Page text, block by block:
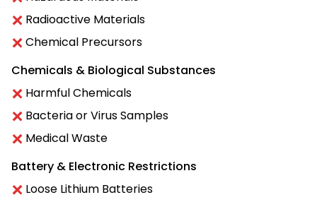
Radioactive Materials
Chemical Precursors
Chemicals & Biological Substances
Harmful Chemicals
Bacteria or Virus Samples
Medical Waste
Battery & Electronic Restrictions
Loose Lithium Batteries